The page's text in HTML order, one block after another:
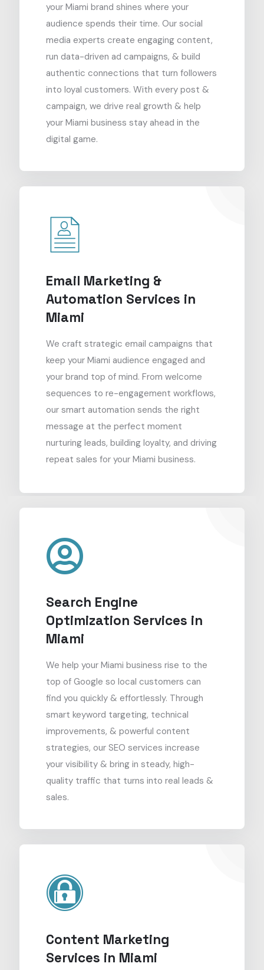
your Miami brand shines where your
audience spends their time. Our social
media experts create engaging content,
run data-driven ad campaigns, & build
authentic connections that turn followers
into loyal customers. With every post &
campaign, we drive real growth & help
your Miami business stay ahead in the
digital game.
Email Marketing &
Automation Services in
Miami
We craft strategic email campaigns that
keep your Miami audience engaged and
your brand top of mind. From welcome
sequences to re-engagement workflows,
our smart automation sends the right
message at the perfect moment
nurturing leads, building loyalty, and driving
repeat sales for your Miami business.
Search Engine
Optimization Services in
Miami
We help your Miami business rise to the
top of Google so local customers can
find you quickly & effortlessly. Through
smart keyword targeting, technical
improvements, & powerful content
strategies, our SEO services increase
your visibility & bring in steady, high-
quality traffic that turns into real leads &
sales.
Content Marketing
Services in Miami